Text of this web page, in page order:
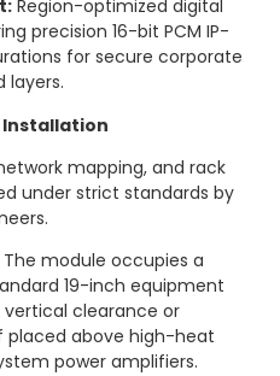
Region-optimized digital
precision 16-bit PCM IP-
for secure corporate
layers.
Installation
mapping, and rack
under strict standards by
The module occupies a
19-inch equipment
clearance or
placed above high-heat
power amplifiers.